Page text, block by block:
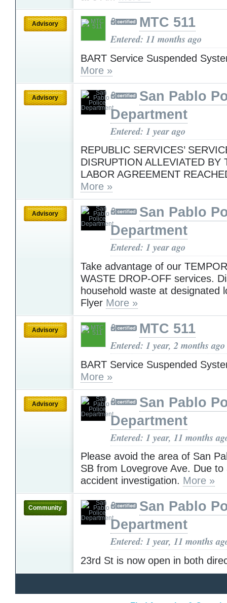
Advisory MTC 511
Entered: 11 months ago
BART Service Suspended
More »
Advisory
San Pablo
Department
Entered: 1 year ago
REPUBLIC SERVICES’
DISRUPTION ALLEVIATED BY
LABOR AGREEMENT
More »
Advisory
San Pablo
Department
Entered: 1 year ago
Take advantage of our
WASTE DROP-OFF services.
household waste at designated
Flyer More »
Advisory MTC 511
Entered: 1 year, 2 months ago
BART Service Suspended
More »
Advisory
San Pablo
Department
Entered: 1 year, 11 months
Please avoid the area of San
SB from Lovegrove Ave. Due to
accident investigation. More »
Community
San Pablo
Department
Entered: 1 year, 11 months
23rd St is now open in both